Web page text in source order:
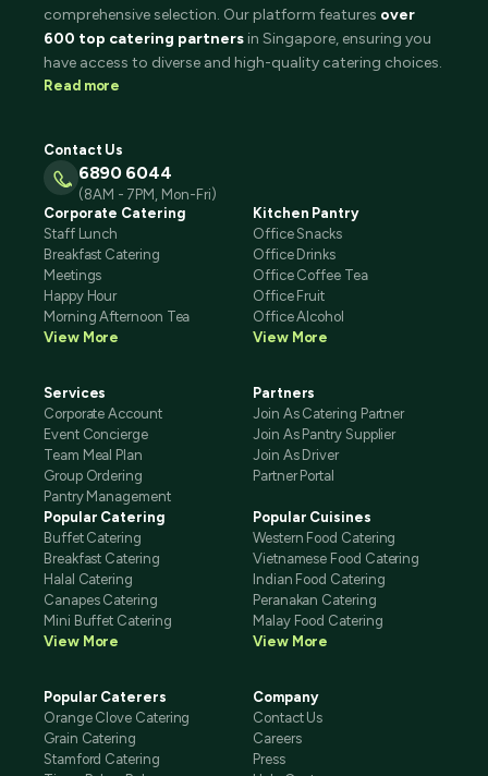
comprehensive selection. Our platform features over
600 top catering partners in Singapore, ensuring you
have access to diverse and high-quality catering choices.
Read more
Contact Us
6890 6044
(8AM - 7PM, Mon-Fri)
Corporate Catering
Staff Lunch
Breakfast Catering
Meetings
Happy Hour
Morning Afternoon Tea
View More
Kitchen Pantry
Office Snacks
Office Drinks
Office Coffee Tea
Office Fruit
Office Alcohol
View More
Services
Corporate Account
Event Concierge
Team Meal Plan
Group Ordering
Pantry Management
Partners
Join As Catering Partner
Join As Pantry Supplier
Join As Driver
Partner Portal
Popular Catering
Buffet Catering
Breakfast Catering
Halal Catering
Canapes Catering
Mini Buffet Catering
View More
Popular Cuisines
Western Food Catering
Vietnamese Food Catering
Indian Food Catering
Peranakan Catering
Malay Food Catering
View More
Popular Caterers
Orange Clove Catering
Grain Catering
Stamford Catering
Company
Contact Us
Careers
Press